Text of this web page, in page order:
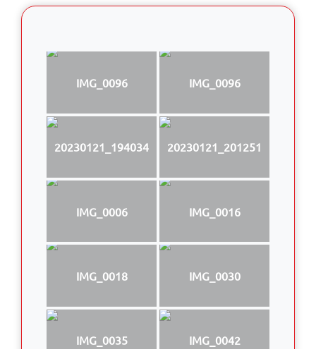
IMG_0096 IMG_0096
20230121_194034 20230121_201251
IMG_0006 IMG_0016
IMG_0018 IMG_0030
IMG_0035 IMG_0042